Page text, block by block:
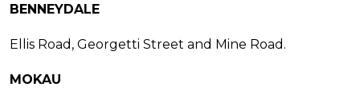
BENNEYDALE
Ellis Road, Georgetti Street and Mine Road.
MOKAU